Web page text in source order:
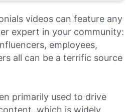
videos can feature any
expert in your community:
employees,
all can be a terrific source
primarily used to drive
which is widely